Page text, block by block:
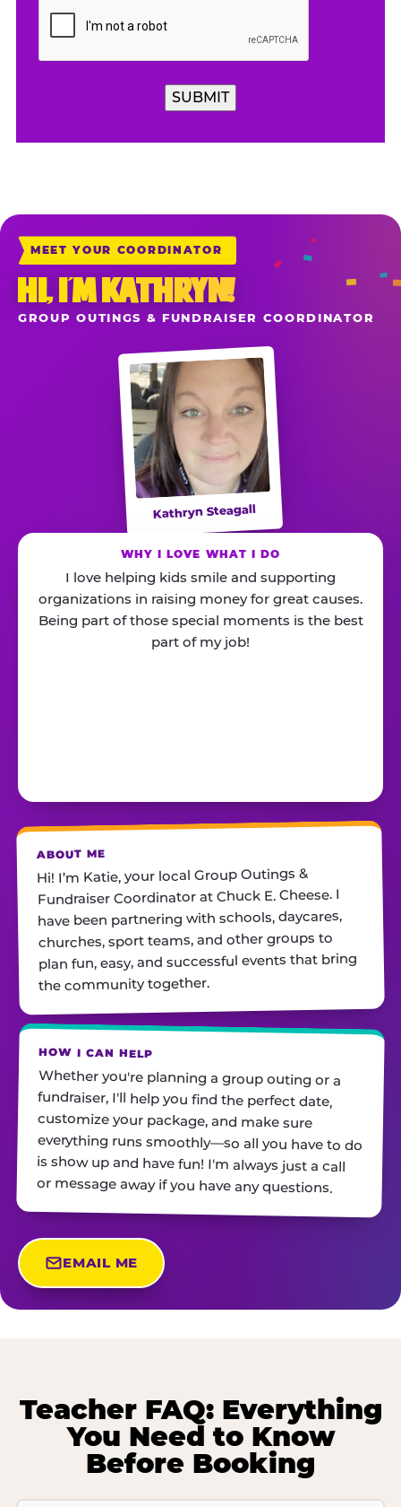
SUBMIT
MEET YOUR COORDINATOR
HI, I’M KATHRYN!
GROUP OUTINGS & FUNDRAISER COORDINATOR
Kathryn Steagall
WHY I LOVE WHAT I DO
I love helping kids smile and supporting
organizations in raising money for great causes.
Being part of those special moments is the best
part of my job!
ABOUT ME
Hi! I’m Katie, your local Group Outings &
Fundraiser Coordinator at Chuck E. Cheese. I
have been partnering with schools, daycares,
churches, sport teams, and other groups to
plan fun, easy, and successful events that bring
the community together.
HOW I CAN HELP
Whether you're planning a group outing or a
fundraiser, I'll help you find the perfect date,
customize your package, and make sure
everything runs smoothly—so all you have to do
is show up and have fun! I'm always just a call
or message away if you have any questions.
EMAIL ME
Teacher FAQ: Everything
You Need to Know
Before Booking